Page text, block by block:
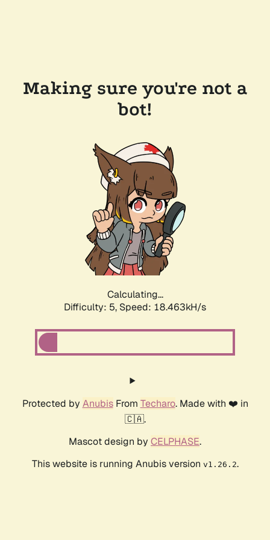
Making sure you're not a
bot!
Calculating...
Difficulty: 5, Speed: 18.463kH/s
Protected by AnubisFrom Techaro. Made with ❤️ in
🇨🇦.
Mascot design by CELPHASE.
This website is running Anubis version v1.26.2.